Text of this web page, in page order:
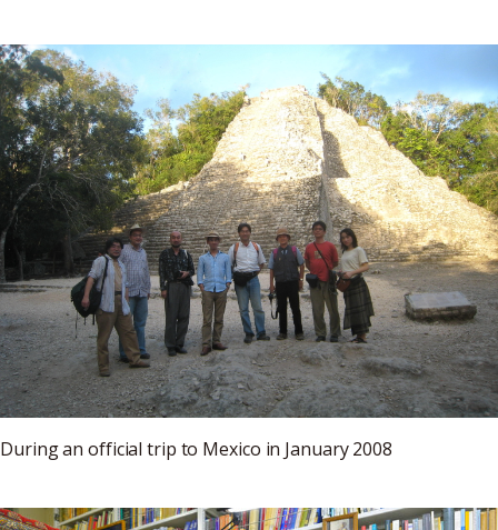
During an official trip to Mexico in January 2008